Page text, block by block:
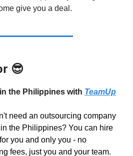
give you a deal.
😎
the Philippines with TeamUp
need an outsourcing company
the Philippines? You can hire
you and only you - no
fees, just you and your team.